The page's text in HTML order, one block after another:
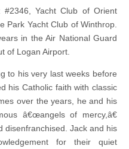
#2346, Yacht Club of Orient
Park Yacht Club of Winthrop.
in the Air National Guard
of Logan Airport.
to his very last weeks before
his Catholic faith with classic
over the years, he and his
â€œangels of mercy,â€
disenfranchised. Jack and his
for their quiet